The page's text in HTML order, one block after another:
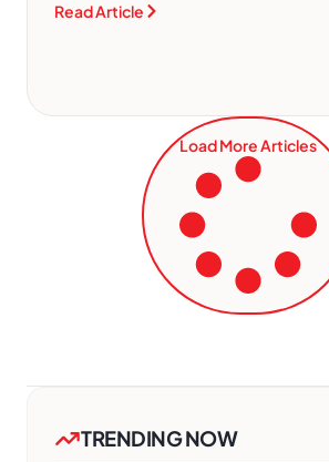
Read Article
Load More Articles
TRENDING NOW